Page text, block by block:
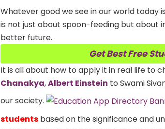
Whatever good we see in our world today
is not just about spoon-feeding but about
better future.
Get Best Free
It is all about how to apply it in real life to
Chanakya,Albert Einstein to Swami
our society.
students based on the significance and